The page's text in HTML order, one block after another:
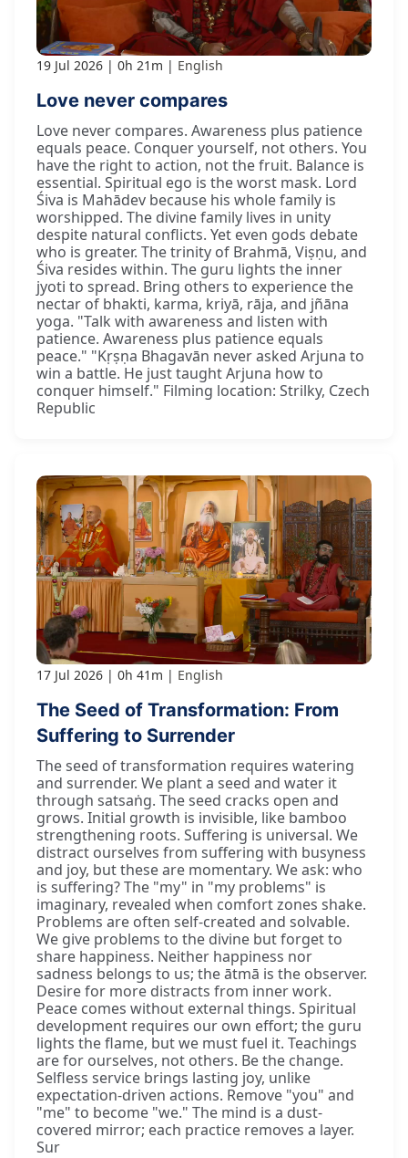
19 Jul 2026 0h 21m English
Love never compares
Love never compares. Awareness plus patience
equals peace. Conquer yourself, not others. You
have the right to action, not the fruit. Balance is
essential. Spiritual ego is the worst mask. Lord
Śiva is Mahādev because his whole family is
worshipped. The divine family lives in unity
despite natural conflicts. Yet even gods debate
who is greater. The trinity of Brahmā, Viṣṇu, and
Śiva resides within. The guru lights the inner
jyoti to spread. Bring others to experience the
nectar of bhakti, karma, kriyā, rāja, and jñāna
yoga. "Talk with awareness and listen with
patience. Awareness plus patience equals
peace." "Kṛṣṇa Bhagavān never asked Arjuna to
win a battle. He just taught Arjuna how to
conquer himself." Filming location: Strilky, Czech
Republic
17 Jul 2026 0h 41m English
The Seed of Transformation: From
Suffering to Surrender
The seed of transformation requires watering
and surrender. We plant a seed and water it
through satsaṅg. The seed cracks open and
grows. Initial growth is invisible, like bamboo
strengthening roots. Suffering is universal. We
distract ourselves from suffering with busyness
and joy, but these are momentary. We ask: who
is suffering? The "my" in "my problems" is
imaginary, revealed when comfort zones shake.
Problems are often self-created and solvable.
We give problems to the divine but forget to
share happiness. Neither happiness nor
sadness belongs to us; the ātmā is the observer.
Desire for more distracts from inner work.
Peace comes without external things. Spiritual
development requires our own effort; the guru
lights the flame, but we must fuel it. Teachings
are for ourselves, not others. Be the change.
Selfless service brings lasting joy, unlike
expectation-driven actions. Remove "you" and
"me" to become "we." The mind is a dust-
covered mirror; each practice removes a layer.
Sur